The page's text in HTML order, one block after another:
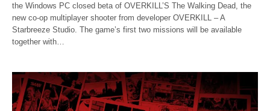
the Windows PC closed beta of OVERKILL’S The Walking Dead, the
new co-op multiplayer shooter from developer OVERKILL – A
Starbreeze Studio. The game’s first two missions will be available
together with…